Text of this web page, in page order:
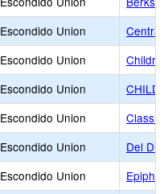
Escondido Union
Central
Escondido Union
Escondido Union
Escondido Union
Escondido Union
Del
Escondido Union